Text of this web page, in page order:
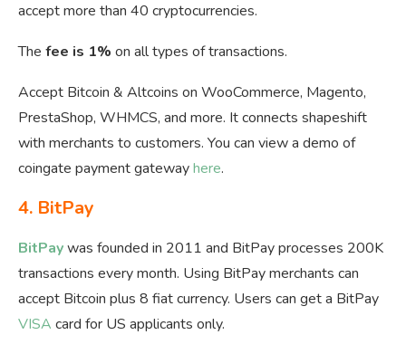
accept more than 40 cryptocurrencies.
The fee is 1% on all types of transactions.
Accept Bitcoin & Altcoins on WooCommerce, Magento,
PrestaShop, WHMCS, and more. It connects shapeshift
with merchants to customers. You can view a demo of
coingate payment gatewayhere.
4. BitPay
BitPaywas founded in 2011 and BitPay processes 200K
transactions every month. Using BitPay merchants can
accept Bitcoin plus 8 fiat currency. Users can get a BitPay
VISA card for US applicants only.